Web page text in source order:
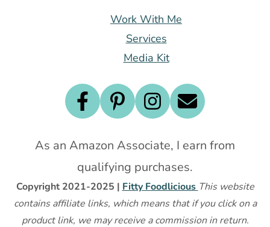
Work With Me
Services
Media Kit
As an Amazon Associate, I earn from
qualifying purchases.
Copyright 2021-2025 | Fitty Foodlicious This website
contains affiliate links, which means that if you click on a
product link, we may receive a commission in return.